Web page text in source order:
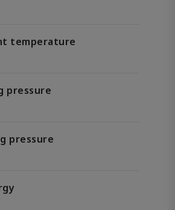
temperature
pressure
pressure